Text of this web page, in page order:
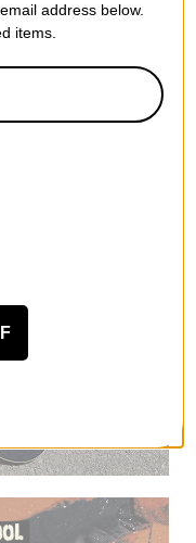
SALE. 20% OFF.
TIME ONLY.
address below.
items.